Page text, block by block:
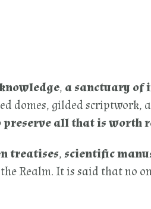
, a sanctuary of
domes, gilded scriptwork,
preserve all that is worth
treatises,scientific
Realm. It is said that no